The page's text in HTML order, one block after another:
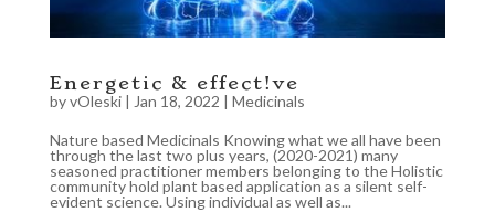
Energetic & effect!ve
byvOleski| Jan 18, 2022 | Medicinals
Nature based Medicinals Knowing what we all have been
through the last two plus years, (2020-2021) many
seasoned practitioner members belonging to the Holistic
community hold plant based application as a silent self-
evident science. Using individual as well as...